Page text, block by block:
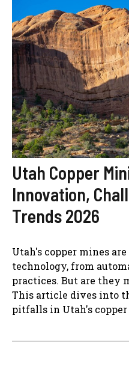
Utah Copper
Innovation,
Trends 2026
Utah's copper mines
technology, from
practices. But are they
This article dives into
pitfalls in Utah's